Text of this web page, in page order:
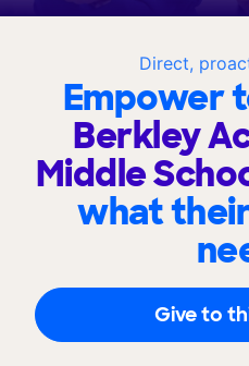
Direct,
Empower
Berkley
Middle
what
Give to